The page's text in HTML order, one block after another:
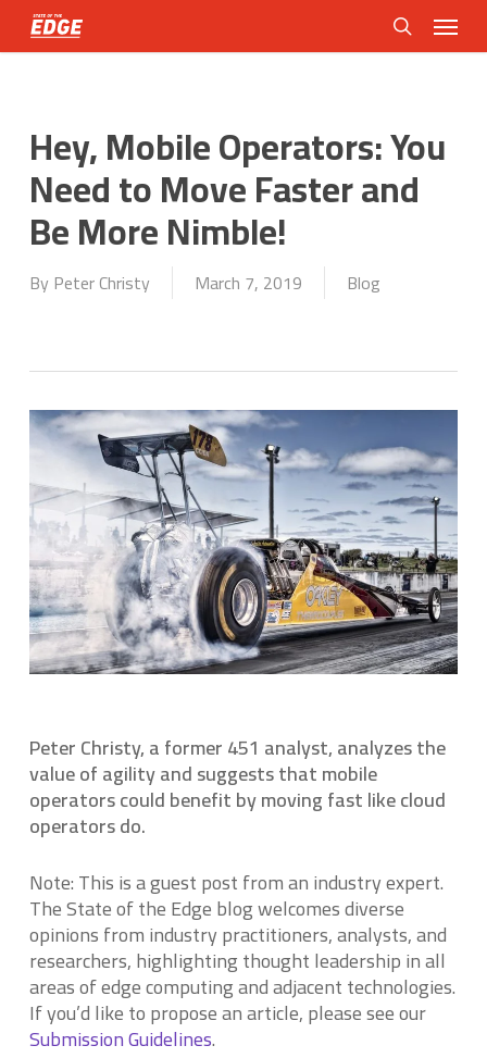
Skip
main search
Menu
Hey, Mobile Operators: You
Need to Move Faster and
Be More Nimble!
ByPeter Christy March 7, 2019 Blog
Peter Christy, a former 451 analyst, analyzes the
value of agility and suggests that mobile
operators could benefit by moving fast like cloud
operators do.
Note: This is a guest post from an industry expert.
The State of the Edge blog welcomes diverse
opinions from industry practitioners, analysts, and
researchers, highlighting thought leadership in all
areas of edge computing and adjacent technologies.
If you’d like to propose an article, please see our
Submission Guidelines.